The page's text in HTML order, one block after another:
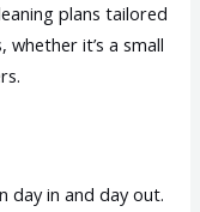
plans tailored
it’s a small
day in and day out.